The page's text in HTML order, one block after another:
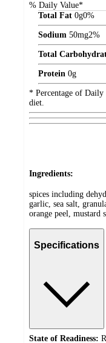
% Daily Value*
Total Fat 0g0%
Sodium 50mg2%
Total
Protein 0g
* Percentage of Daily
diet.
Ingredients:
spices including
garlic, sea salt,
orange peel, mustard
Specifications
State of Readiness: